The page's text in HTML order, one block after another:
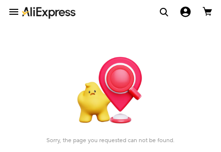
Sorry, the page you requested can not be found.